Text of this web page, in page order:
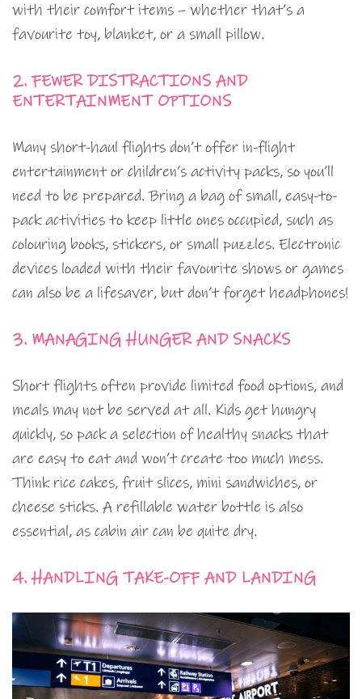
with their comfort items – whether that’s a
favourite toy, blanket, or a small pillow.
2. FEWER DISTRACTIONS AND
ENTERTAINMENT OPTIONS
Many short-haul flights don’t offer in-flight
entertainment or children’s activity packs, so you’ll
need to be prepared. Bring a bag of small, easy-to-
pack activities to keep little ones occupied, such as
colouring books, stickers, or small puzzles. Electronic
devices loaded with their favourite shows or games
can also be a lifesaver, but don’t forget headphones!
3. MANAGING HUNGER AND SNACKS
Short flights often provide limited food options, and
meals may not be served at all. Kids get hungry
quickly, so pack a selection of healthy snacks that
are easy to eat and won’t create too much mess.
Think rice cakes, fruit slices, mini sandwiches, or
cheese sticks. A refillable water bottle is also
essential, as cabin air can be quite dry.
4. HANDLING TAKE-OFF AND LANDING